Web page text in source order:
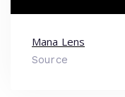
Mana Lens
Source